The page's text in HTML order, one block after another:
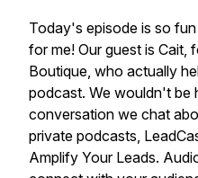
Today's episode is so
for me! Our guest is Cait,
Boutique, who actually
podcast. We wouldn't be
conversation we chat
private podcasts,
Amplify Your Leads.